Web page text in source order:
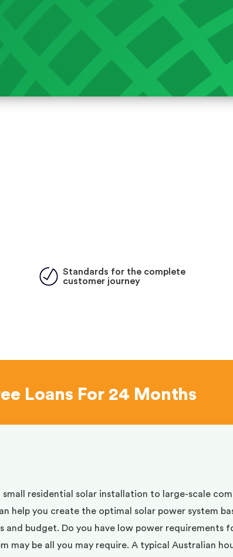
Standards for the complete
customer journey
Loans For 24 Months
small residential solar installation to large-scale
help you create the optimal solar power system
and budget. Do you have low power requirements
may be all you may require. A typical Australian